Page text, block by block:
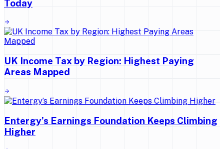
Today
UK Income Tax by Region: Highest Paying
Areas Mapped
Entergy’s Earnings Foundation Keeps Climbing
Higher